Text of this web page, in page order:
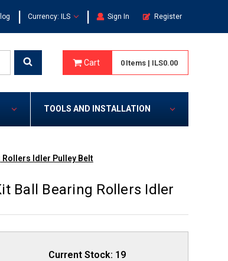
| Currency: ILS | Sign In Register
Cart 0 Items | ILS0.00
TOOLS AND INSTALLATION
Rollers Idler Pulley Belt
Ball Bearing Rollers Idler
Current Stock: 19